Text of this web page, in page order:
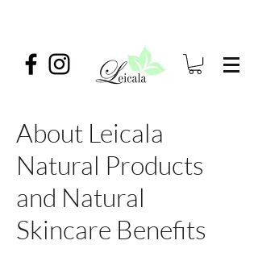
About Leicala
Natural Products
and Natural
Skincare Benefits